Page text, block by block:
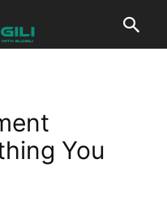
You